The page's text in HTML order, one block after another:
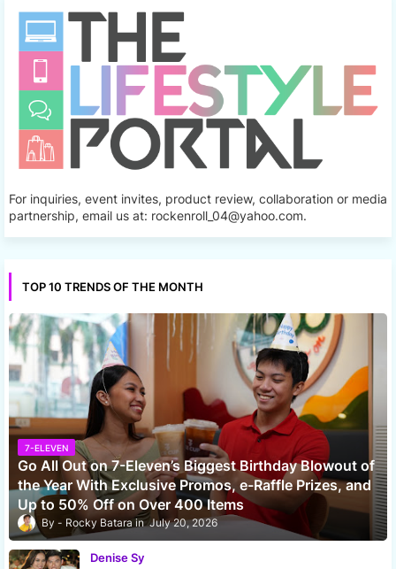
For inquiries, event invites, product review, collaboration or media
partnership, email us at: rockenroll_04@yahoo.com.
TOP 10 TRENDS OF THE MONTH
7-ELEVEN
Go All Out on 7-Eleven’s Biggest Birthday Blowout of
the Year With Exclusive Promos, e-Raffle Prizes, and
Up to 50% Off on Over 400 Items
Rocky Batara July 20, 2026
Denise Sy